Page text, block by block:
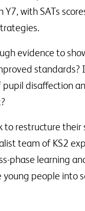
with SATs
evidence to
standards?
pupil disaffection
to restructure their
team of KS2
phase learning
people into